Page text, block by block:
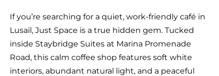
If you’re searching for a quiet, work-friendly café in
Lusail, Just Space is a true hidden gem. Tucked
inside Staybridge Suites at Marina Promenade
Road, this calm coffee shop features soft white
interiors, abundant natural light, and a peaceful